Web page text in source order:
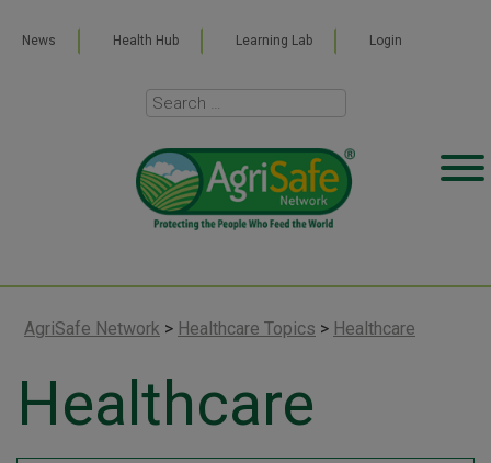
News Health Hub Learning Lab Login
AgriSafe Network > Healthcare Topics > Healthcare
Healthcare